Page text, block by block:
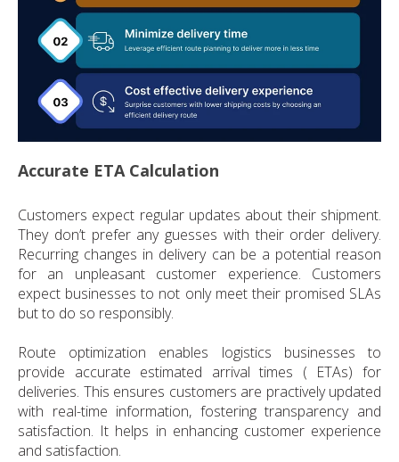
Accurate ETA Calculation
Customers expect regular updates about their shipment.
They don’t prefer any guesses with their order delivery.
Recurring changes in delivery can be a potential reason
for an unpleasant customer experience. Customers
expect businesses to not only meet their promised SLAs
but to do so responsibly.
Route optimization enables logistics businesses to
provide accurate estimated arrival times ( ETAs) for
deliveries. This ensures customers are practively updated
with real-time information, fostering transparency and
satisfaction. It helps in enhancing customer experience
and satisfaction.